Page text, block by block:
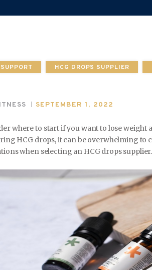
HCG DROPS SUPPLIER
SEPTEMBER 1, 2022
where to start if you want to lose weight
HCG drops, it can be overwhelming to
when selecting an HCG drops supplier.